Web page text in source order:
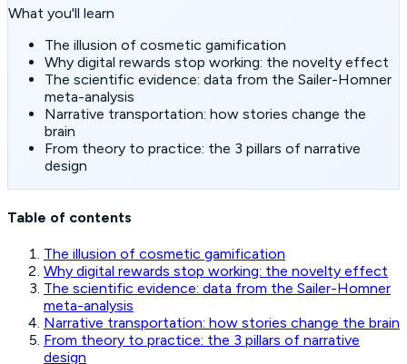
What you'll learn
The illusion of cosmetic gamification
Why digital rewards stop working: the novelty effect
The scientific evidence: data from the Sailer-Homner
meta-analysis
Narrative transportation: how stories change the
brain
From theory to practice: the 3 pillars of narrative
design
Table of contents
The illusion of cosmetic gamification
Why digital rewards stop working: the novelty effect
The scientific evidence: data from the Sailer-Homner
meta-analysis
Narrative transportation: how stories change the brain
From theory to practice: the 3 pillars of narrative
design